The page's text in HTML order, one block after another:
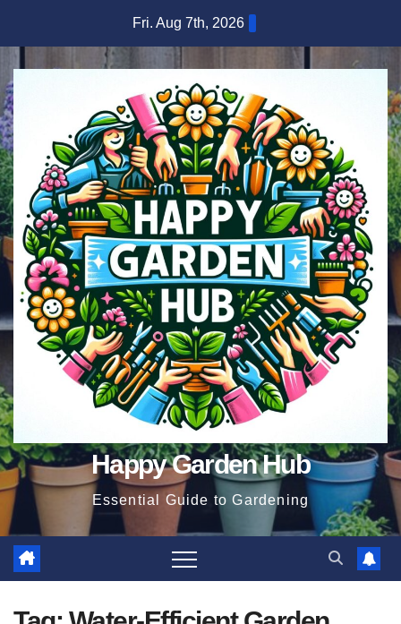
content
Fri. Aug 7th, 2026
Happy Garden Hub
Essential Guide to Gardening